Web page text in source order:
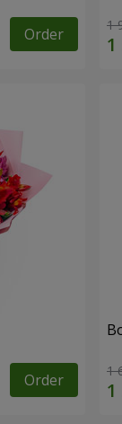
Order 1
Order 1